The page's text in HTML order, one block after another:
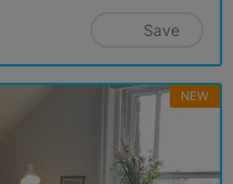
Save
NEW